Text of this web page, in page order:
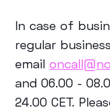
In case of
regular
email
and 06.00 -
24.00 CET.